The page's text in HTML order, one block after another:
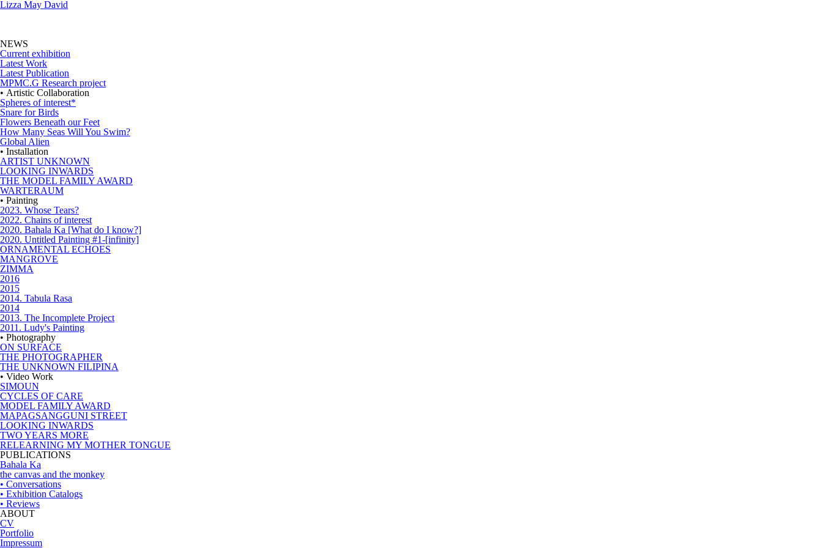
Lizza May David
NEWS
Current exhibition
Latest Work
Latest Publication
MPMC.G Research project
• Artistic Collaboration
Spheres of interest*
Snare for Birds
Flowers Beneath our Feet
How Many Seas Will You Swim?
Global Alien
• Installation
ARTIST UNKNOWN
LOOKING INWARDS
THE MODEL FAMILY AWARD
WARTERAUM
• Painting
2023. Whose Tears?
2022. Chains of interest
2020. Bahala Ka [What do I know?]
2020. Untitled Painting #1-[infinity]
ORNAMENTAL ECHOES
MANGROVE
ZIMMA
2016
2015
2014. Tabula Rasa
2014
2013. The Incomplete Project
2011. Ludy's Painting
• Photography
ON SURFACE
THE PHOTOGRAPHER
THE UNKNOWN FILIPINA
• Video Work
SIMOUN
CYCLES OF CARE
MODEL FAMILY AWARD
MAPAGSANGGUNI STREET
LOOKING INWARDS
TWO YEARS MORE
RELEARNING MY MOTHER TONGUE
PUBLICATIONS
Bahala Ka
the canvas and the monkey
• Conversations
• Exhibition Catalogs
• Reviews
ABOUT
CV
Portfolio
Impressum